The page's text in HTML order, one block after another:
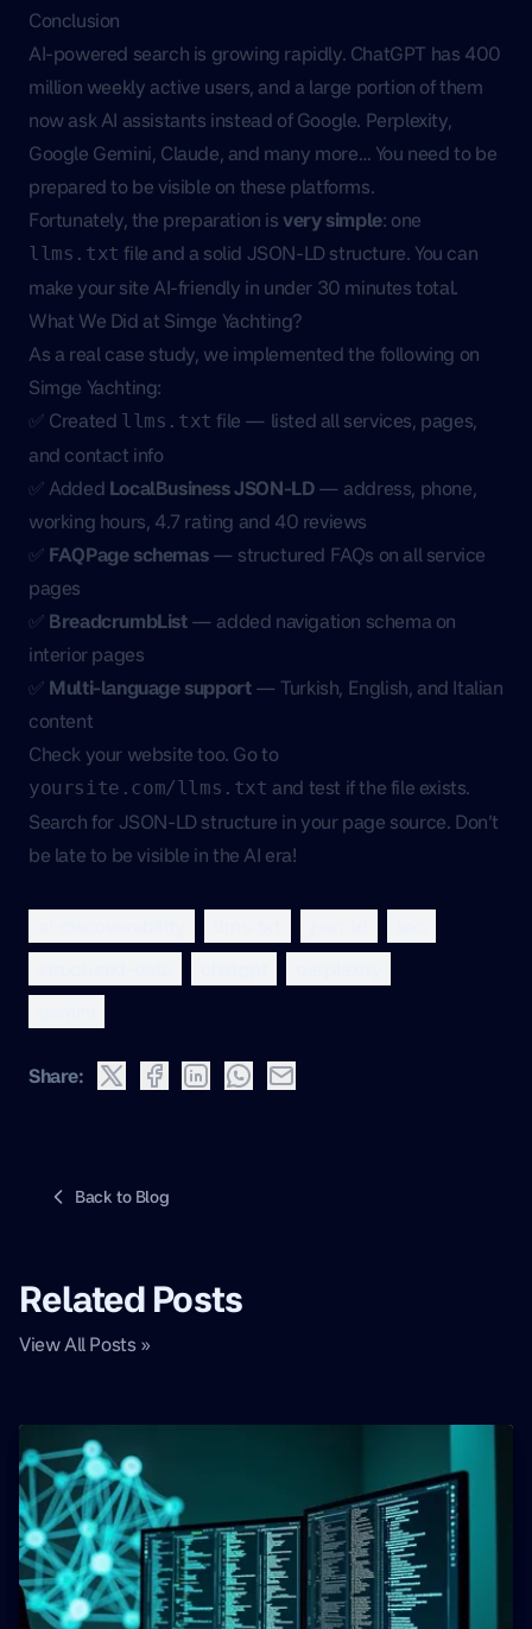
Conclusion
AI-powered search is growing rapidly. ChatGPT has 400
million weekly active users, and a large portion of them
now ask AI assistants instead of Google. Perplexity,
Google Gemini, Claude, and many more… You need to be
prepared to be visible on these platforms.
Fortunately, the preparation is very simple: one
llms.txt file and a solid JSON-LD structure. You can
make your site AI-friendly in under 30 minutes total.
What We Did at Simge Yachting?
As a real case study, we implemented the following on
Simge Yachting:
✅ Created llms.txt file — listed all services, pages,
and contact info
✅ Added LocalBusiness JSON-LD— address, phone,
working hours, 4.7 rating and 40 reviews
✅ FAQPage schemas— structured FAQs on all service
pages
✅ BreadcrumbList— added navigation schema on
interior pages
✅ Multi-language support— Turkish, English, and Italian
content
Check your website too. Go to
yoursite.com/llms.txt and test if the file exists.
Search for JSON-LD structure in your page source. Don’t
be late to be visible in the AI era!
Share:
Back to Blog
Related Posts
View All Posts »